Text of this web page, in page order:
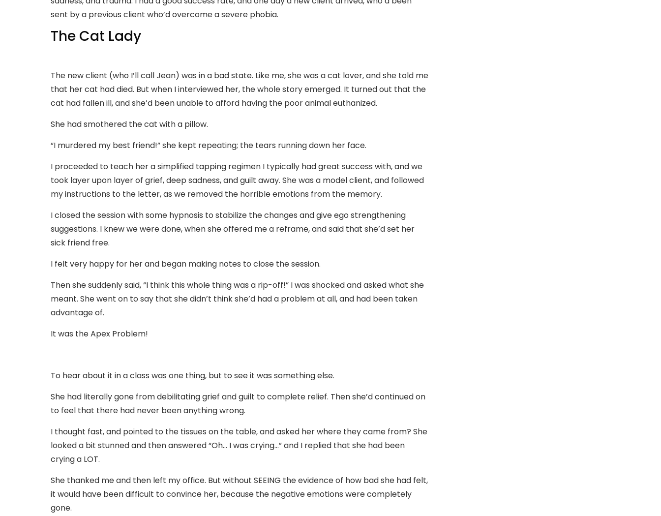
sent by a previous client who’d overcome a severe phobia.
The Cat Lady
The new client (who I’ll call Jean) was in a bad state. Like me, she was a cat lover, and she told me
that her cat had died. But when I interviewed her, the whole story emerged. It turned out that the
cat had fallen ill, and she’d been unable to afford having the poor animal euthanized.
She had smothered the cat with a pillow.
“I murdered my best friend!” she kept repeating; the tears running down her face.
I proceeded to teach her a simplified tapping regimen I typically had great success with, and we
took layer upon layer of grief, deep sadness, and guilt away. She was a model client, and followed
my instructions to the letter, as we removed the horrible emotions from the memory.
I closed the session with some hypnosis to stabilize the changes and give ego strengthening
suggestions. I knew we were done, when she offered me a reframe, and said that she’d set her
sick friend free.
I felt very happy for her and began making notes to close the session.
Then she suddenly said, “I think this whole thing was a rip-off!” I was shocked and asked what she
meant. She went on to say that she didn’t think she’d had a problem at all, and had been taken
advantage of.
It was the Apex Problem!
To hear about it in a class was one thing, but to see it was something else.
She had literally gone from debilitating grief and guilt to complete relief. Then she’d continued on
to feel that there had never been anything wrong.
I thought fast, and pointed to the tissues on the table, and asked her where they came from? She
looked a bit stunned and then answered “Oh… I was crying…” and I replied that she had been
crying a LOT.
She thanked me and then left my office. But without SEEING the evidence of how bad she had felt,
it would have been difficult to convince her, because the negative emotions were completely
gone.